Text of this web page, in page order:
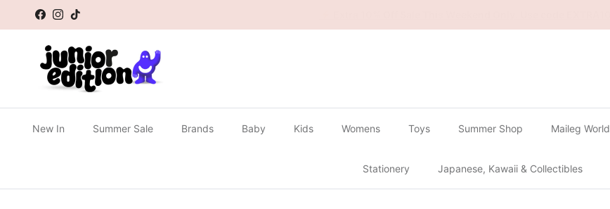
Skip to content
Facebook
Instagram
TikTok
New In Summer Sale Brands Baby Kids Womens Toys Summer Shop Maileg World
Stationery Japanese, Kawaii & Collectibles